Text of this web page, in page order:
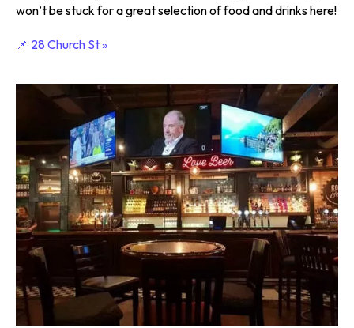
won’t be stuck for a great selection of food and drinks here!
📌 28 Church St »